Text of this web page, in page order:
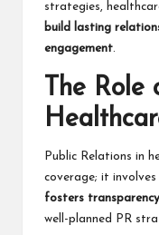
strategies,
build lasting
engagement.
The Role
Public Relations in
coverage; it involves
fosters
well-planned PR